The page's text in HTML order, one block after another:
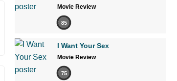
Movie Review
85
I Want Your Sex
Movie Review
75